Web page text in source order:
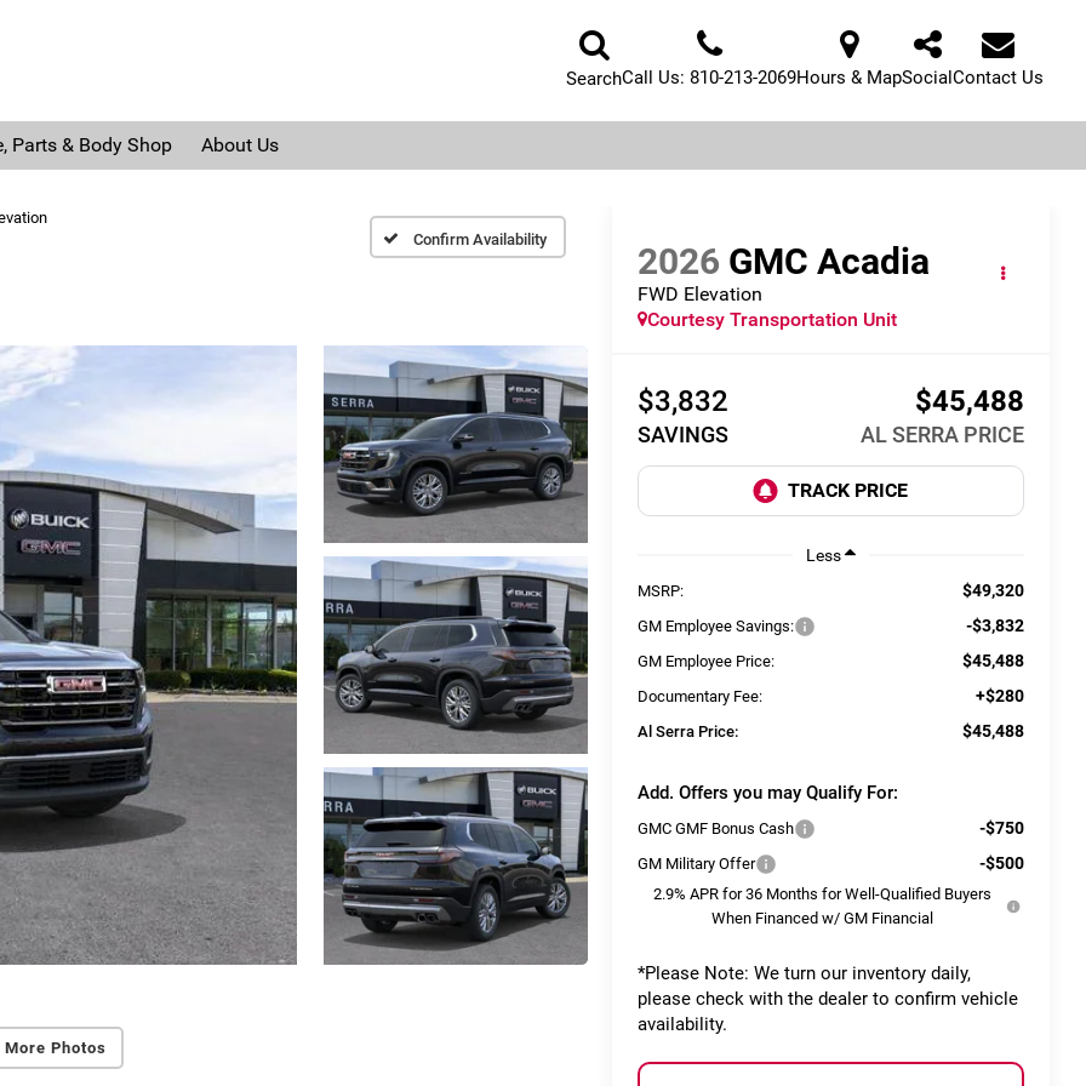
SearchCall Us: 810-213-2069Hours & MapSocialContact Us
Parts & Body Shop About Us
Confirm Availability
More Photos
2026 GMC Acadia
FWD Elevation
Courtesy Transportation Unit
$3,832
SAVINGS
$45,488
AL SERRA PRICE
Less
MSRP: $49,320
GM Employee Savings: -$3,832
GM Employee Price: $45,488
Documentary Fee: +$280
Al Serra Price: $45,488
Add. Offers you may Qualify For:
GMC GMF Bonus Cash -$750
GM Military Offer -$500
2.9% APR for 36 Months for Well-Qualified Buyers
When Financed w/ GM Financial
*Please Note: We turn our inventory daily,
please check with the dealer to confirm vehicle
availability.